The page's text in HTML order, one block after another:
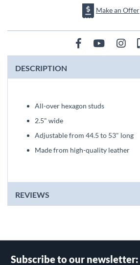
Make an Offer
DESCRIPTION
All-over hexagon studs
2.5" wide
Adjustable from 44.5 to 53" long
Made from high-quality leather
REVIEWS
Subscribe to our newsletter: